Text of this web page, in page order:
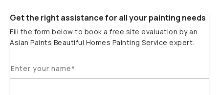
Get the right assistance for all your painting needs
Fill the form below to book a free site evaluation by an
Asian Paints Beautiful Homes Painting Service expert.